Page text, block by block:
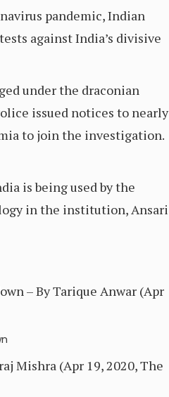
pandemic, Indian
against India’s divisive
under the draconian
issued notices to nearly
to join the investigation.
is being used by the
in the institution, Ansari
– By Tarique Anwar (Apr
Mishra (Apr 19, 2020, The